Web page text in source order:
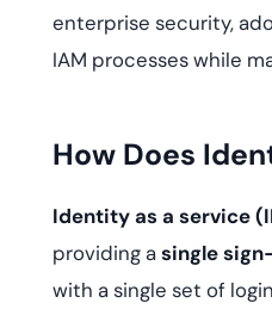
enterprise security,
IAM processes while
How Does
Identity as a service
providing asingle
with a single set of